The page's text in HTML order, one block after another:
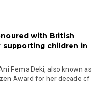
with British
supporting children in
Pema Deki, also known as
Award for her decade of